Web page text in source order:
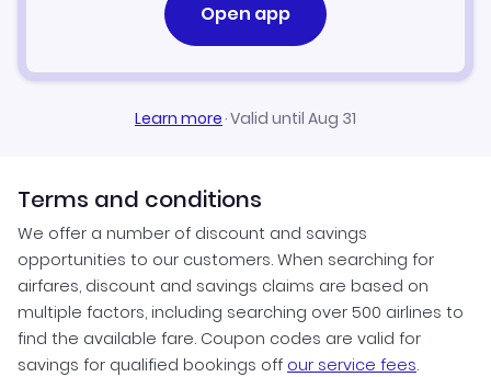
Open app
Learn more·Valid until Aug 31
Terms and conditions
We offer a number of discount and savings
opportunities to our customers. When searching for
airfares, discount and savings claims are based on
multiple factors, including searching over 500 airlines to
find the available fare. Coupon codes are valid for
savings for qualified bookings off our service fees.